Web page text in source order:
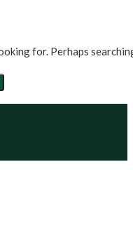
for. Perhaps